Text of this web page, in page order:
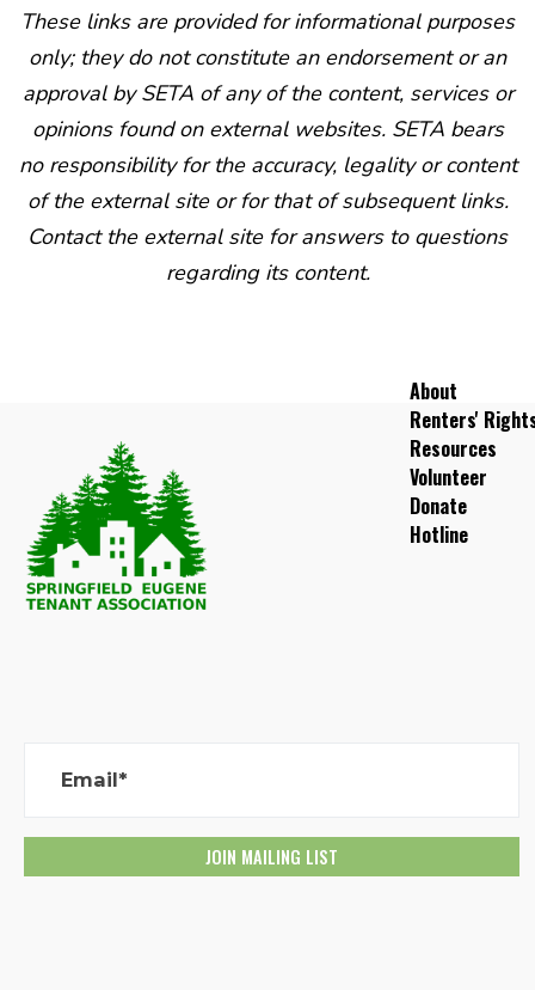
These links are provided for informational purposes
only; they do not constitute an endorsement or an
approval by SETA of any of the content, services or
opinions found on external websites. SETA bears
no responsibility for the accuracy, legality or content
of the external site or for that of subsequent links.
Contact the external site for answers to questions
regarding its content.
Email*
About
Renters'
Resources
Volunteer
Donate
Hotline